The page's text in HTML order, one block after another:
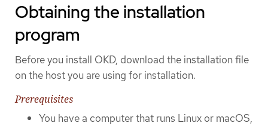
Obtaining the installation
program
Before you install OKD, download the installation file
on the host you are using for installation.
Prerequisites
You have a computer that runs Linux or macOS,